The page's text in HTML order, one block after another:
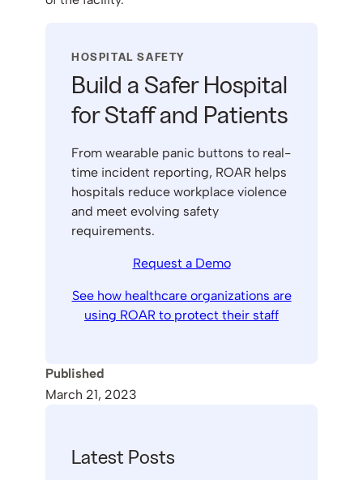
HOSPITAL SAFETY
Build a Safer Hospital
for Staff and Patients
From wearable panic buttons to real-
time incident reporting, ROAR helps
hospitals reduce workplace violence
and meet evolving safety
requirements.
Request a Demo
See how healthcare organizations are
using ROAR to protect their staff
Published
March 21, 2023
Latest Posts